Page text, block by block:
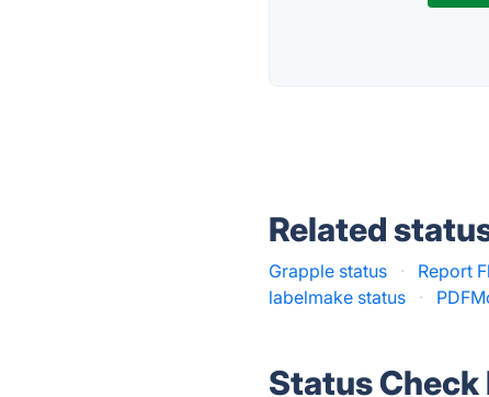
Related
Grapple status · Report
labelmake status
·
Status Check